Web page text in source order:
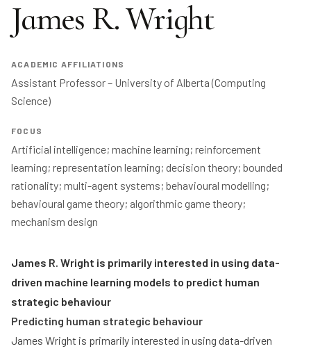
James R. Wright
ACADEMIC AFFILIATIONS
Assistant Professor – University of Alberta (Computing
Science)
FOCUS
Artificial intelligence; machine learning; reinforcement
learning; representation learning; decision theory; bounded
rationality; multi-agent systems; behavioural modelling;
behavioural game theory; algorithmic game theory;
mechanism design
James R. Wright is primarily interested in using data-
driven machine learning models to predict human
strategic behaviour
Predicting human strategic behaviour
James Wright is primarily interested in using data-driven